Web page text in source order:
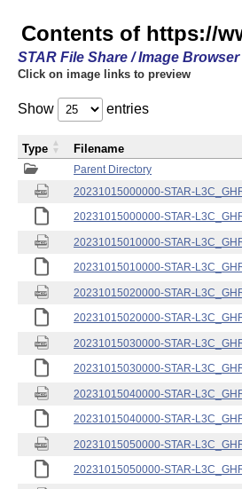
Contents of https://
STAR File Share / Image Browser
Click on image links to preview
Show entries
Parent Directory
20231015000000-STAR-
20231015000000-STAR-
20231015010000-STAR-
20231015010000-STAR-
20231015020000-STAR-
20231015020000-STAR-
20231015030000-STAR-
20231015030000-STAR-
20231015040000-STAR-
20231015040000-STAR-
20231015050000-STAR-
20231015050000-STAR-
Type Filename